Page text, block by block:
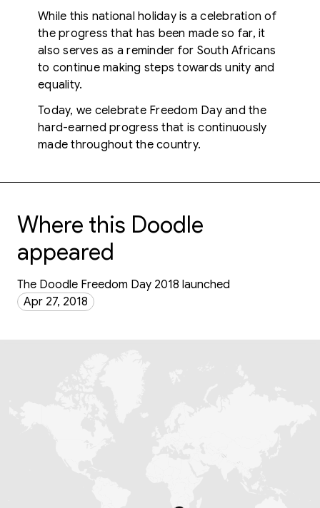
While this national holiday is a celebration of
the progress that has been made so far, it
also serves as a reminder for South Africans
to continue making steps towards unity and
equality.
Today, we celebrate Freedom Day and the
hard-earned progress that is continuously
made throughout the country.
Where this Doodle
appeared
The Doodle Freedom Day 2018 launched
Apr 27, 2018